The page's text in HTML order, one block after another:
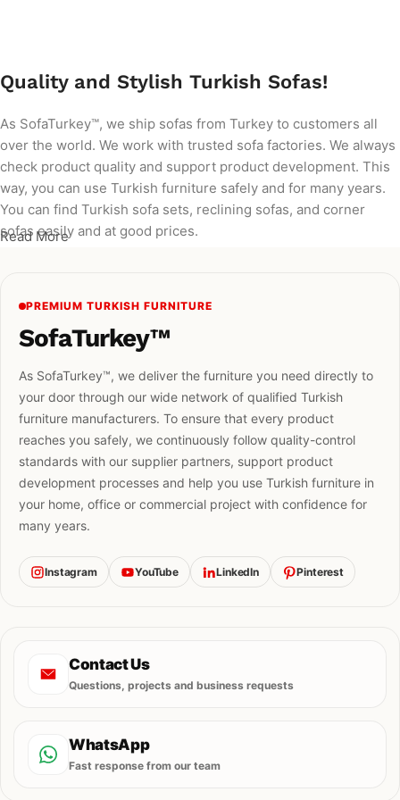
Quality and Stylish Turkish Sofas!
As SofaTurkey™, we ship sofas from Turkey to customers all
over the world. We work with trusted sofa factories. We always
check product quality and support product development. This
way, you can use Turkish furniture safely and for many years.
You can find Turkish sofa sets, reclining sofas, and corner
sofas easily and at good prices.
Read More
PREMIUM TURKISH FURNITURE
SofaTurkey™
As SofaTurkey™, we deliver the furniture you need directly to
your door through our wide network of qualified Turkish
furniture manufacturers. To ensure that every product
reaches you safely, we continuously follow quality-control
standards with our supplier partners, support product
development processes and help you use Turkish furniture in
your home, office or commercial project with confidence for
many years.
Instagram YouTube LinkedIn Pinterest
Contact Us
Questions, projects and business requests
WhatsApp
Fast response from our team